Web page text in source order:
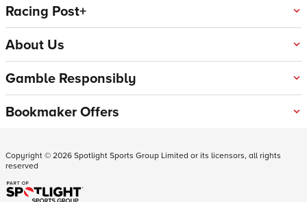
Racing Post+
About Us
Gamble Responsibly
Bookmaker Offers
Copyright ©2026Spotlight Sports Group Limited or its licensors, all rights
reserved